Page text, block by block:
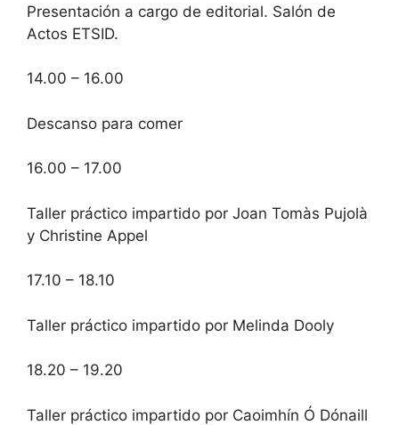
Presentación a cargo de editorial. Salón de
Actos ETSID.
14.00 – 16.00
Descanso para comer
16.00 – 17.00
Taller práctico impartido por Joan Tomàs Pujolà
y Christine Appel
17.10 – 18.10
Taller práctico impartido por Melinda Dooly
18.20 – 19.20
Taller práctico impartido por Caoimhín Ó Dónaill